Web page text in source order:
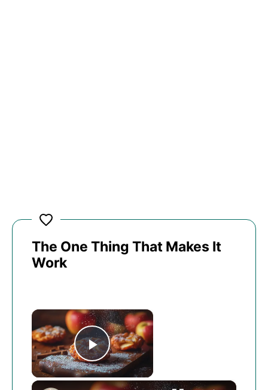
The One Thing That Makes It
Work
×
Play Video
×